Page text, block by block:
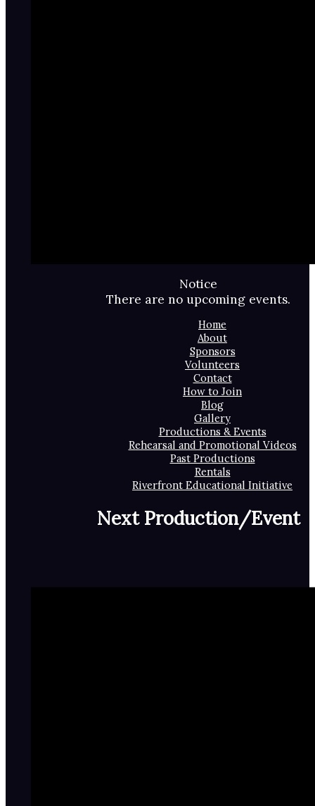
Notice
There are no upcoming events.
Home
About
Sponsors
Volunteers
Contact
How to Join
Blog
Gallery
Productions & Events
Rehearsal and Promotional Videos
Past Productions
Rentals
Riverfront Educational Initiative
Next Production/Event